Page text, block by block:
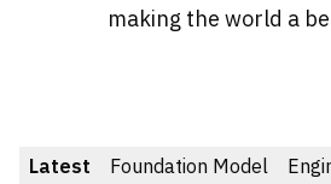
making the world a
Latest Foundation Model